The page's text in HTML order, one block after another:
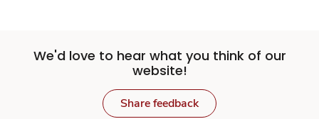
We'd love to hear what you think of our
website!
Share feedback